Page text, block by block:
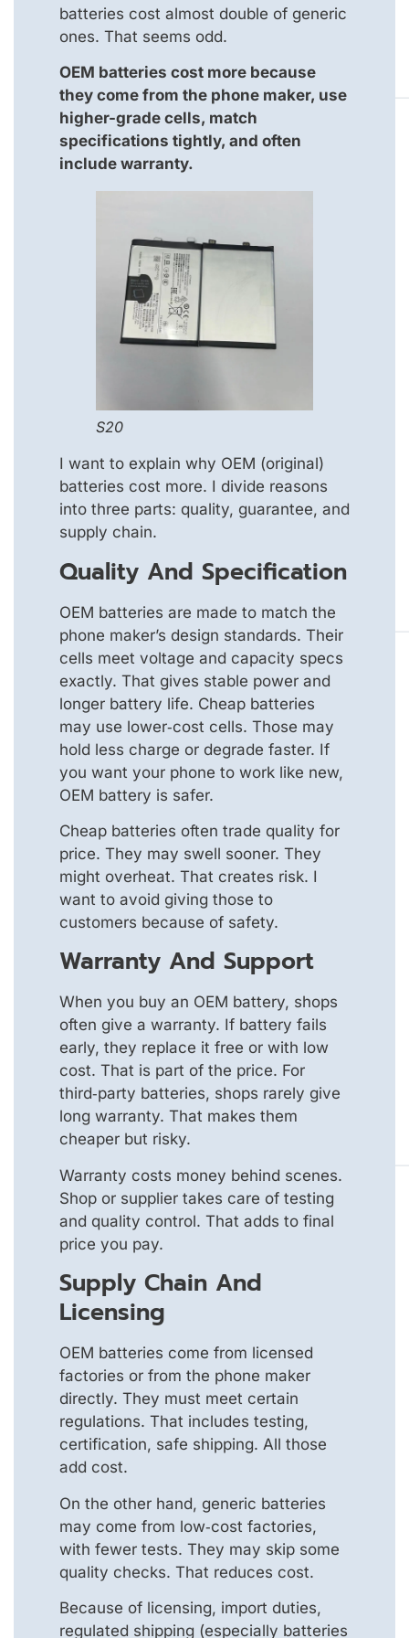
batteries cost almost double of generic
ones. That seems odd.
OEM batteries cost more because
they come from the phone maker, use
higher-grade cells, match
specifications tightly, and often
include warranty.
S20
I want to explain why OEM (original)
batteries cost more. I divide reasons
into three parts: quality, guarantee, and
supply chain.
Quality And Specification
OEM batteries are made to match the
phone maker’s design standards. Their
cells meet voltage and capacity specs
exactly. That gives stable power and
longer battery life. Cheap batteries
may use lower‑cost cells. Those may
hold less charge or degrade faster. If
you want your phone to work like new,
OEM battery is safer.
Cheap batteries often trade quality for
price. They may swell sooner. They
might overheat. That creates risk. I
want to avoid giving those to
customers because of safety.
Warranty And Support
When you buy an OEM battery, shops
often give a warranty. If battery fails
early, they replace it free or with low
cost. That is part of the price. For
third‑party batteries, shops rarely give
long warranty. That makes them
cheaper but risky.
Warranty costs money behind scenes.
Shop or supplier takes care of testing
and quality control. That adds to final
price you pay.
Supply Chain And
Licensing
OEM batteries come from licensed
factories or from the phone maker
directly. They must meet certain
regulations. That includes testing,
certification, safe shipping. All those
add cost.
On the other hand, generic batteries
may come from low‑cost factories,
with fewer tests. They may skip some
quality checks. That reduces cost.
Because of licensing, import duties,
regulated shipping (especially batteries